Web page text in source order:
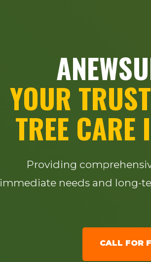
YOUR
TREE CARE
Providing
immediate needs and long-
CALL FOR